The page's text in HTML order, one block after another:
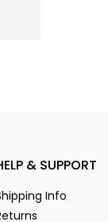
& SUPPORT
Info